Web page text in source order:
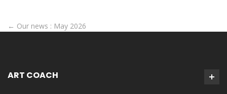
← Our news : May 2026
ART COACH